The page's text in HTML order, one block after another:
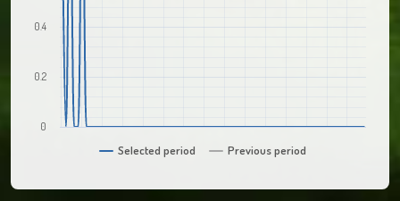
Selected period Previous period
0
0.2
0.4